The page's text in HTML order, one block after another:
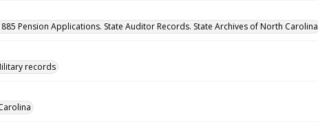
Pension Applications. State Auditor Records. State Archives of North Carolina
records